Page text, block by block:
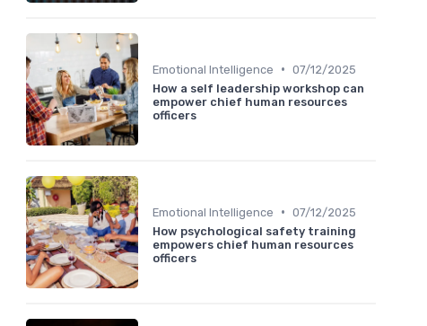
Emotional Intelligence • 07/12/2025
How a self leadership workshop can
empower chief human resources
officers
Emotional Intelligence • 07/12/2025
How psychological safety training
empowers chief human resources
officers